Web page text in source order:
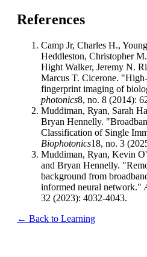
References
Camp Jr, Charles H.,
Heddleston, Christopher
Hight Walker, Jeremy N.
Marcus T. Cicerone.
fingerprint imaging of
photonics8, no. 8 (2014):
Muddiman, Ryan, Sarah
Bryan Hennelly.
Classification of Single
Biophotonics18, no. 3
Muddiman, Ryan, Kevin
and Bryan Hennelly.
background from
informed neural network."
32 (2023): 4032-4043.
← Back to Learning